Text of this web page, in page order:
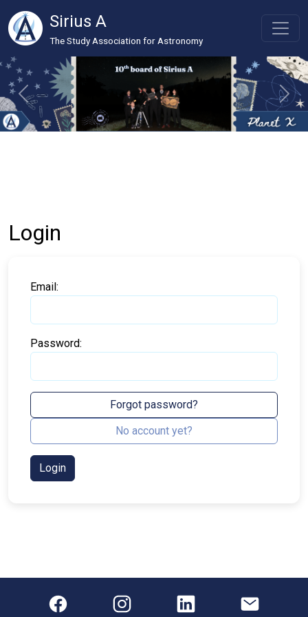
Sirius A
The Study Association for Astronomy
Login
Email:
Password:
Forgot password?
No account yet?
Login